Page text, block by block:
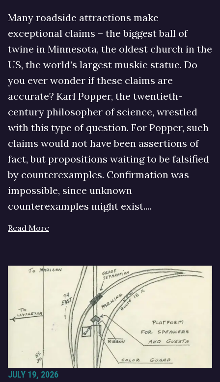
Many roadside attractions make
exceptional claims – the biggest ball of
twine in Minnesota, the oldest church in the
US, the world’s largest muskie statue. Do
you ever wonder if these claims are
accurate? Karl Popper, the twentieth-
century philosopher of science, wrestled
with this type of question. For Popper, such
claims would not have been assertions of
fact, but propositions waiting to be falsified
by counterexamples. Confirmation was
impossible, since unknown
counterexamples might exist....
Read More
JULY 19, 2026